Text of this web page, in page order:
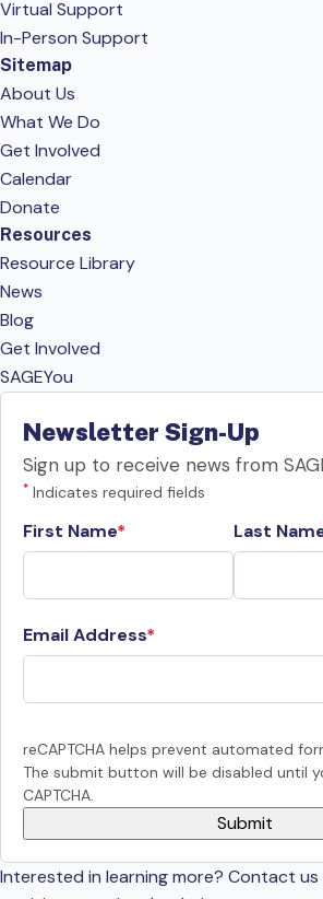
Virtual Support
In-Person Support
Sitemap
About Us
What We Do
Get Involved
Calendar
Donate
Resources
Resource Library
News
Blog
Get Involved
SAGEYou
Newsletter Sign-Up
Sign up to receive news from
* Indicates required fields
First Name Last
Email Address
reCAPTCHA helps prevent automated
The submit button will be disabled until
CAPTCHA.
Interested in learning more? Contact